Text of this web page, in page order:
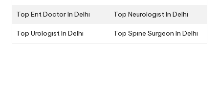
Top Ent Doctor In Delhi Top Neurologist In Delhi
Top Urologist In Delhi Top Spine Surgeon In Delhi